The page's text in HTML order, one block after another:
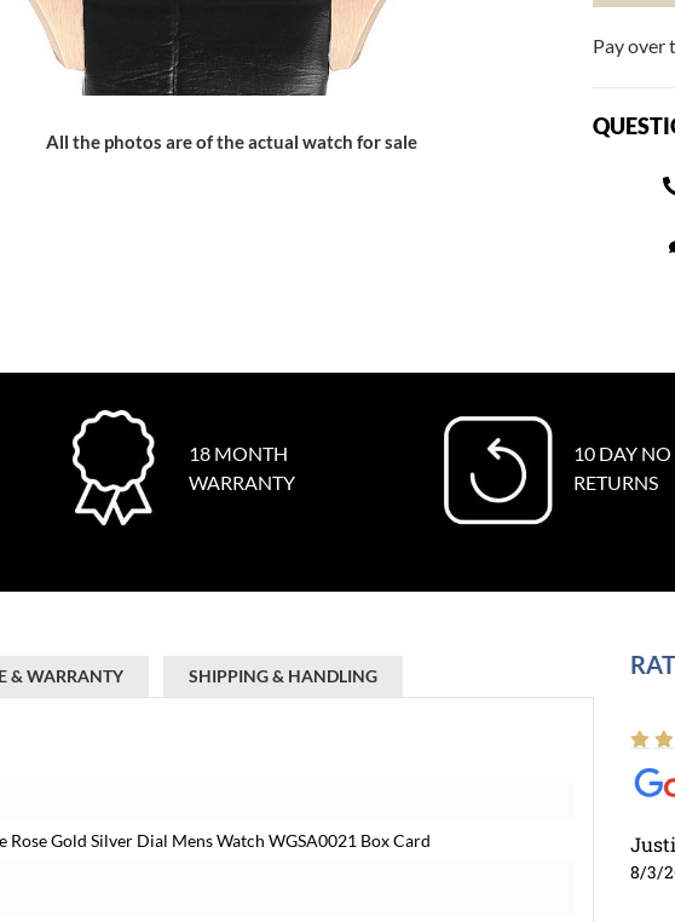
All the photos are of the actual watch for sale
Pay over
18 MONTH
WARRANTY
10 DAY NO
RETURNS
& WARRANTY SHIPPING & HANDLING
Rose Gold Silver Dial Mens Watch WGSA0021 Box Card
8/3/